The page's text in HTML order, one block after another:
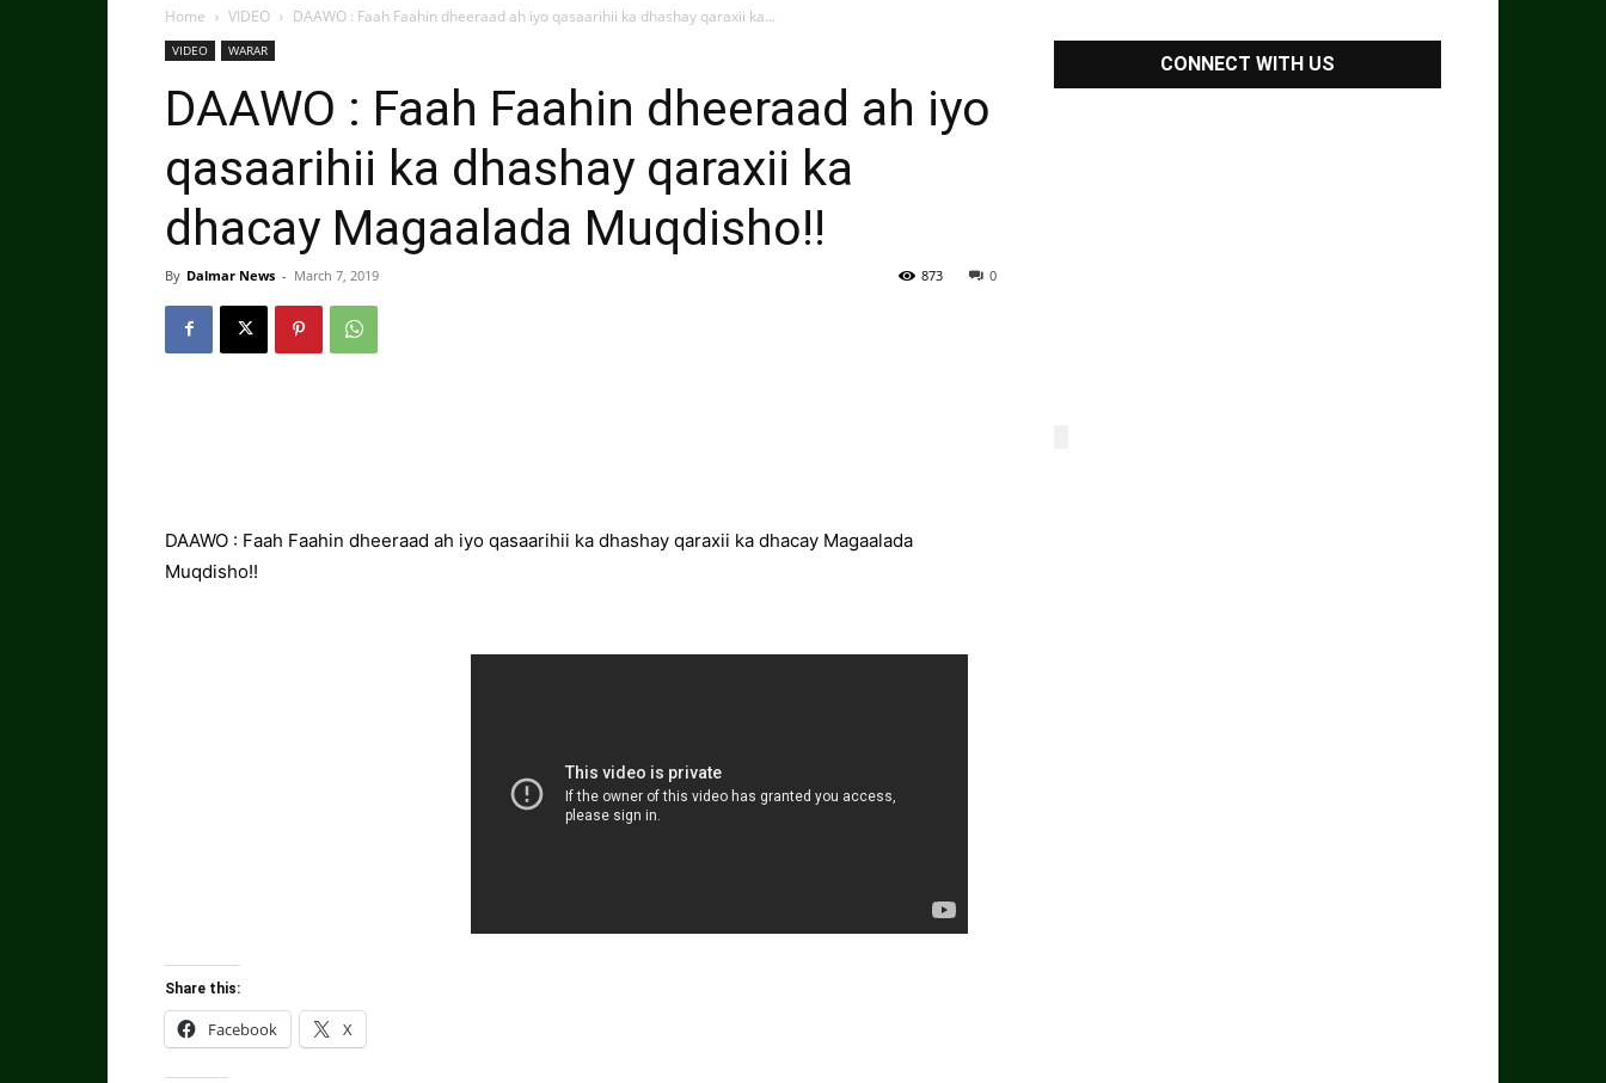
Home VIDEO DAAWO : Faah Faahin dheeraad ah iyo qasaarihii ka dhashay qaraxii ka...
VIDEO WARAR
DAAWO : Faah Faahin dheeraad ah iyo
qasaarihii ka dhashay qaraxii ka
dhacay Magaalada Muqdisho!!
By Dalmar News - March 7, 2019 0
873
DAAWO : Faah Faahin dheeraad ah iyo qasaarihii ka dhashay qaraxii ka dhacay Magaalada
Muqdisho!!
Share this:
Facebook X
CONNECT WITH US